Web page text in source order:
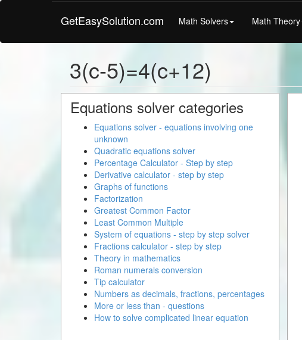
GetEasySolution.com Math Solvers Math Theory
3(c-5)=4(c+12)
Equations solver categories
Equations solver - equations involving one
unknown
Quadratic equations solver
Percentage Calculator - Step by step
Derivative calculator - step by step
Graphs of functions
Factorization
Greatest Common Factor
Least Common Multiple
System of equations - step by step solver
Fractions calculator - step by step
Theory in mathematics
Roman numerals conversion
Tip calculator
Numbers as decimals, fractions, percentages
More or less than - questions
How to solve complicated linear equation